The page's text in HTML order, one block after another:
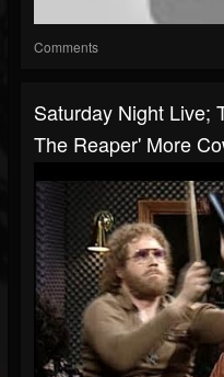
Comments
Saturday Night Live;
The Reaper' More